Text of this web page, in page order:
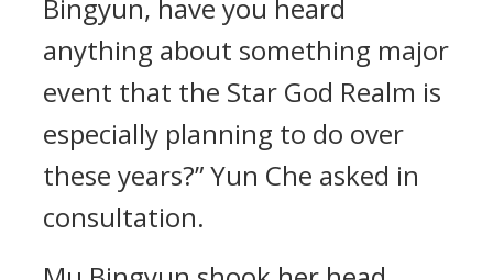
Bingyun, have you heard
anything about something major
event that the Star God Realm is
especially planning to do over
these years?” Yun Che asked in
consultation.